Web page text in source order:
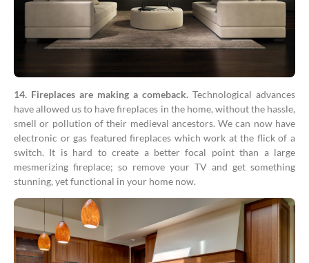
14. Fireplaces are making a comeback. Technological advances
have allowed us to have fireplaces in the home, without the hassle,
smell or pollution of their medieval ancestors. We can now have
electronic or gas featured fireplaces which work at the flick of a
switch. It is hard to create a better focal point than a large
mesmerizing fireplace; so remove your TV and get something
stunning, yet functional in your home now.